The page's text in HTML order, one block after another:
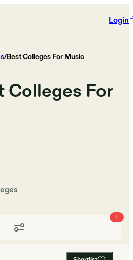
Login
/Best Colleges For Music
Colleges For
1